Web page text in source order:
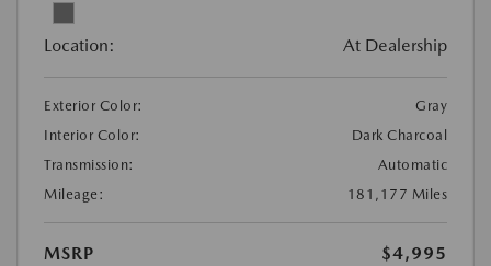
Location: At Dealership
Exterior Color:
Gray
Interior Color:
Dark Charcoal
Transmission:
Automatic
Mileage:
181,177 Miles
MSRP
$4,995